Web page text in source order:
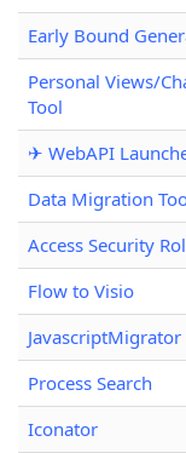
Early Bound
Personal Views/
Tool
✈ WebAPI
Data Migration
Access Security
Flow to Visio
JavascriptMigrator
Process Search
Iconator